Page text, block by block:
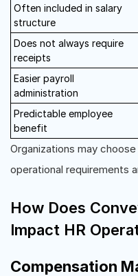
Often included in salary
structure
Does not always require
receipts
Easier payroll
administration
Predictable employee
benefit
Organizations may
operational requirements
How Does
Impact HR
Compensation